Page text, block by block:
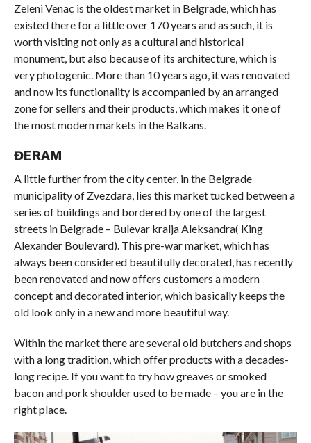
Zeleni Venac is the oldest market in Belgrade, which has
existed there for a little over 170 years and as such, it is
worth visiting not only as a cultural and historical
monument, but also because of its architecture, which is
very photogenic. More than 10 years ago, it was renovated
and now its functionality is accompanied by an arranged
zone for sellers and their products, which makes it one of
the most modern markets in the Balkans.
ĐERAM
A little further from the city center, in the Belgrade
municipality of Zvezdara, lies this market tucked between a
series of buildings and bordered by one of the largest
streets in Belgrade – Bulevar kralja Aleksandra( King
Alexander Boulevard). This pre-war market, which has
always been considered beautifully decorated, has recently
been renovated and now offers customers a modern
concept and decorated interior, which basically keeps the
old look only in a new and more beautiful way.
Within the market there are several old butchers and shops
with a long tradition, which offer products with a decades-
long recipe. If you want to try how greaves or smoked
bacon and pork shoulder used to be made – you are in the
right place.